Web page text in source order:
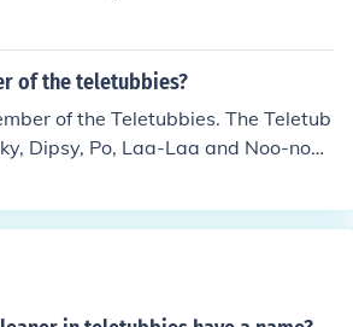
of the teletubbies?
of the Teletubbies. The Teletub
Dipsy, Po, Laa-Laa and Noo-noo.